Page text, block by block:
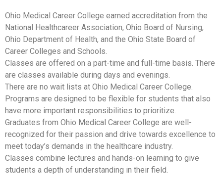
Ohio Medical Career College earned accreditation from the
National Healthcareer Association, Ohio Board of Nursing,
Ohio Department of Health, and the Ohio State Board of
Career Colleges and Schools.
Classes are offered on a part-time and full-time basis. There
are classes available during days and evenings.
There are no wait lists at Ohio Medical Career College.
Programs are designed to be flexible for students that also
have more important responsibilities to prioritize.
Graduates from Ohio Medical Career College are well-
recognized for their passion and drive towards excellence to
meet today’s demands in the healthcare industry.
Classes combine lectures and hands-on learning to give
students a depth of understanding in their field.